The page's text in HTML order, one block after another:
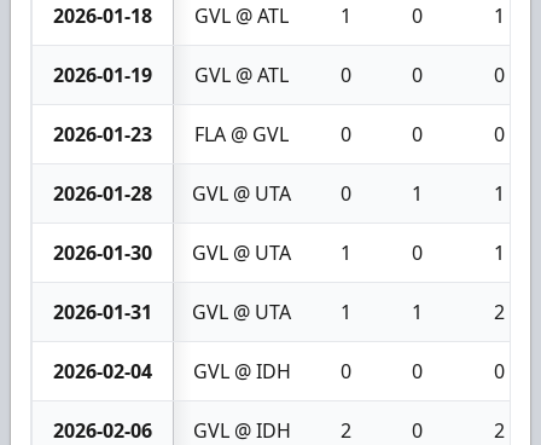
2026-01-18 GVL @ ATL 1 0 1
2026-01-19 GVL @ ATL 0 0 0
2026-01-23 FLA @ GVL 0 0 0
2026-01-28 GVL @ UTA 0 1 1
2026-01-30 GVL @ UTA 1 0 1
2026-01-31 GVL @ UTA 1 1 2
2026-02-04 GVL @ IDH 0 0 0
2026-02-06 GVL @ IDH 2 0 2